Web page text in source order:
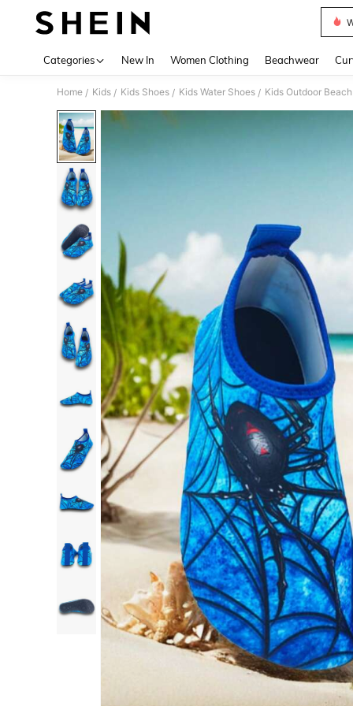
Categories New In Women Clothing Beachwear
Home / Kids / Kids Shoes / Kids Water Shoes / Kids Outdoor